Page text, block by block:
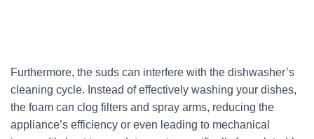
Furthermore, the suds can interfere with the dishwasher’s
cleaning cycle. Instead of effectively washing your dishes,
the foam can clog filters and spray arms, reducing the
appliance’s efficiency or even leading to mechanical